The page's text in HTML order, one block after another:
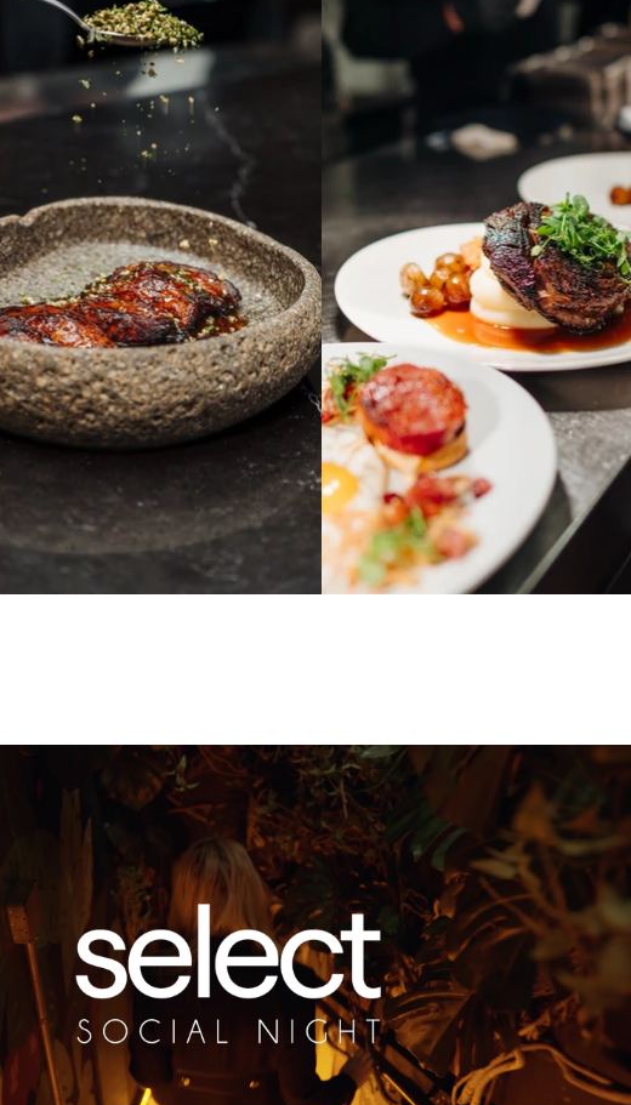
Play Video